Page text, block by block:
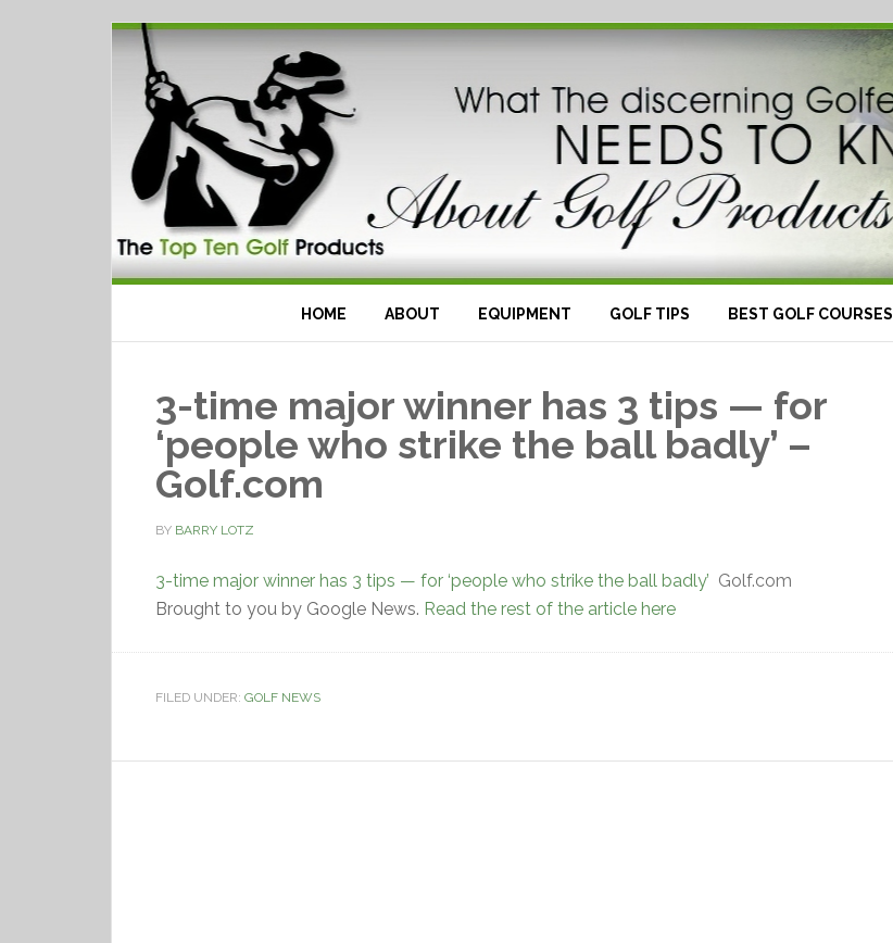
HOME ABOUT EQUIPMENT GOLF TIPS BEST GOLF COURSES
3-time major winner has 3 tips — for
‘people who strike the ball badly’ –
Golf.com
BY BARRY LOTZ
3-time major winner has 3 tips — for ‘people who strike the ball badly’ Golf.com
Brought to you by Google News. Read the rest of the article here
FILED UNDER: GOLF NEWS